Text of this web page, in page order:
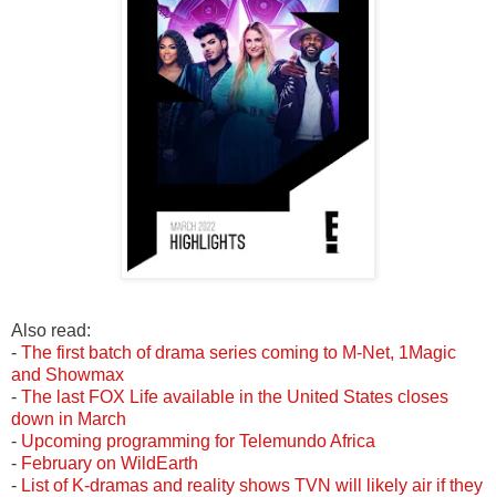
Also read:
- The first batch of drama series coming to M-Net, 1Magic
and Showmax
- The last FOX Life available in the United States closes
down in March
- Upcoming programming for Telemundo Africa
- February on WildEarth
- List of K-dramas and reality shows TVN will likely air if they